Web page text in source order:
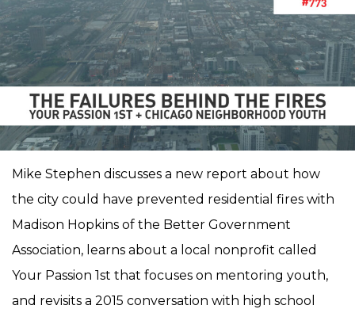
Mike Stephen discusses a new report about how
the city could have prevented residential fires with
Madison Hopkins of the Better Government
Association, learns about a local nonprofit called
Your Passion 1st that focuses on mentoring youth,
and revisits a 2015 conversation with high school